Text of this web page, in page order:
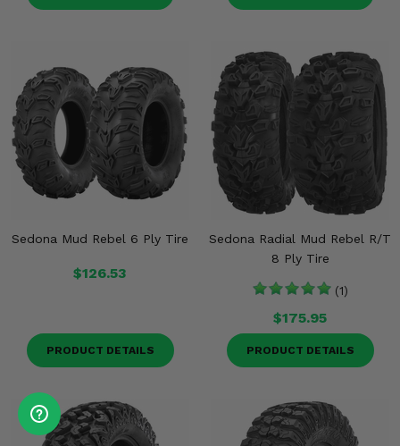
Sedona Mud Rebel 6 Ply Tire
$126.53
PRODUCT DETAILS
Sedona Radial Mud Rebel R/T
8 Ply Tire
(1)
$175.95
PRODUCT DETAILS